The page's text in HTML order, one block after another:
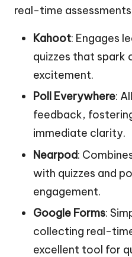
real-time
Kahoot: Engages
quizzes that spark
excitement.
Poll Everywhere:
feedback,
immediate clarity.
Nearpod:
with quizzes and
engagement.
Google Forms:
collecting real-
excellent tool for